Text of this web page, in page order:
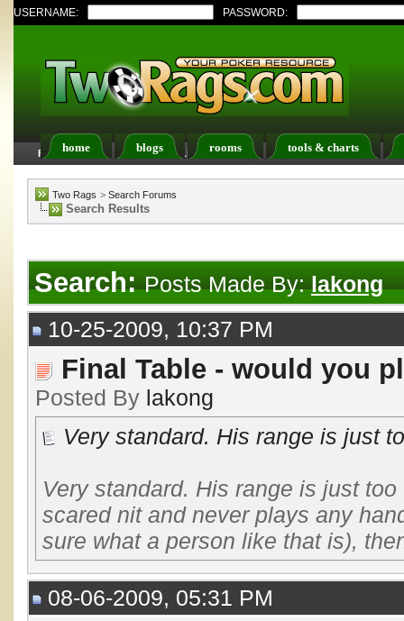
USERNAME: PASSWORD:
home blogs rooms tools & charts
FAQ Members List Calendar
Two Rags > Search Forums
Search Results
Search: Posts Made By:lakong
10-25-2009, 10:37 PM
Final Table - would you
Posted By lakong
Very standard. His range is just
Very standard. His range is just
scared nit and never plays any
sure what a person like that is),
08-06-2009, 05:31 PM